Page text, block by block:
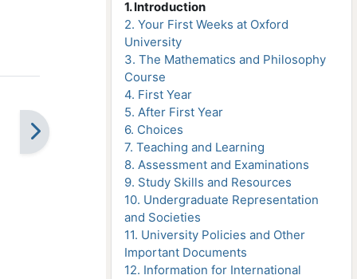
1. Introduction
2. Your First Weeks at Oxford
University
3. The Mathematics and Philosophy
Course
4. First Year
5. After First Year
6. Choices
7. Teaching and Learning
8. Assessment and Examinations
9. Study Skills and Resources
10. Undergraduate Representation
and Societies
11. University Policies and Other
Important Documents
12. Information for International